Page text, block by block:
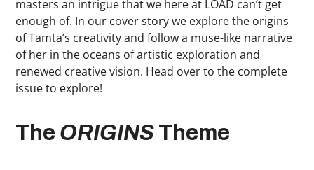
masters an intrigue that we here at LOAD can’t get
enough of. In our cover story we explore the origins
of Tamta’s creativity and follow a muse-like narrative
of her in the oceans of artistic exploration and
renewed creative vision. Head over to the complete
issue to explore!
The ORIGINS Theme